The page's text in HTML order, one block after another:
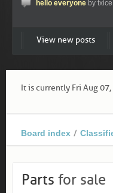
hello everyone by txice
View new posts
It is currently Fri Aug
Board index
Parts for sale